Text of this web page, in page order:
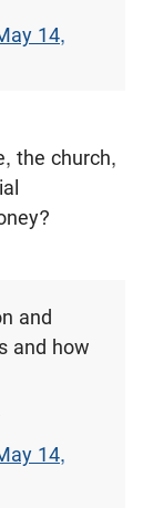
14,
the church,
and
and how
14,